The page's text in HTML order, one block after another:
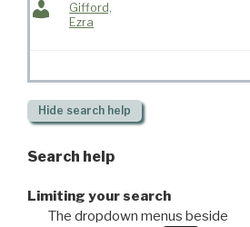
Gifford,
Ezra
Hide search help
Search help
Limiting your search
The dropdown menus beside